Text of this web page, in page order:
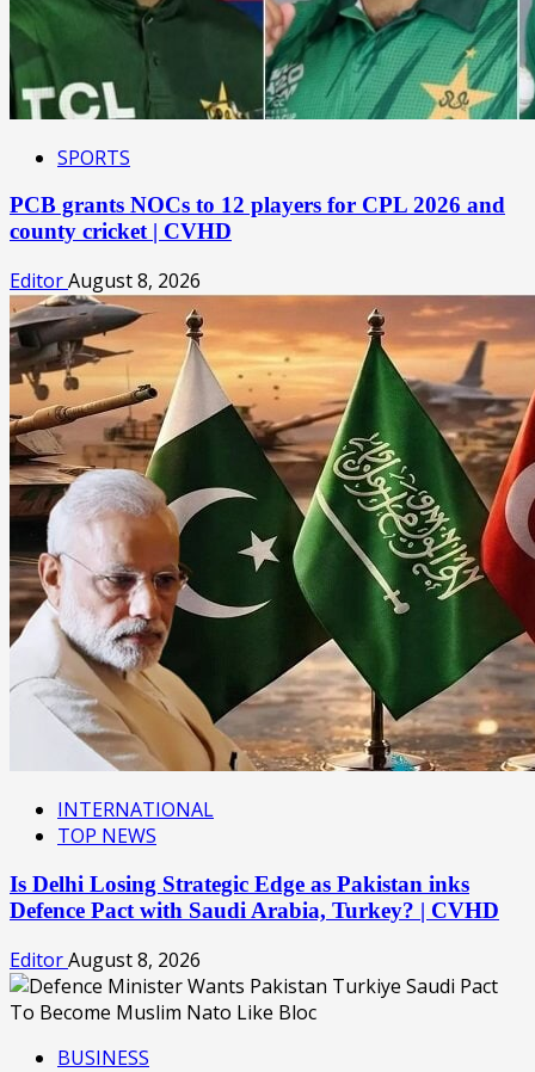
SPORTS
PCB grants NOCs to 12 players for CPL 2026 and
county cricket | CVHD
EditorAugust 8, 2026
INTERNATIONAL
TOP NEWS
Is Delhi Losing Strategic Edge as Pakistan inks
Defence Pact with Saudi Arabia, Turkey? | CVHD
EditorAugust 8, 2026
BUSINESS